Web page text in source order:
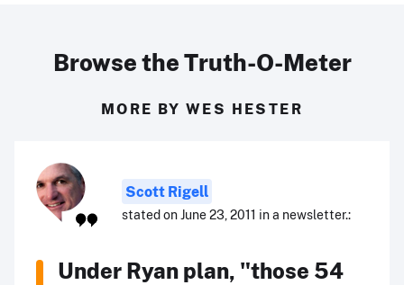
Browse the Truth-O-Meter
MORE BY WES HESTER
Scott Rigell
stated on June 23, 2011 in a newsletter.:
Under Ryan plan, "those 54